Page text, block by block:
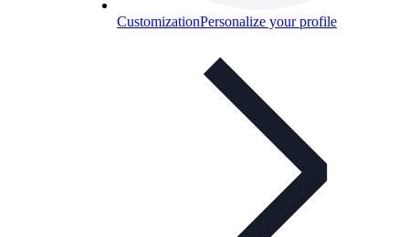
CustomizationPersonalize your profile